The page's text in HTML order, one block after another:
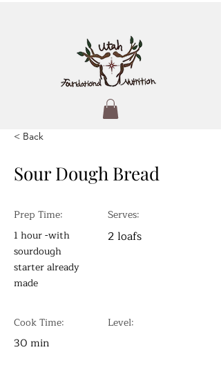
< Back
Sour Dough Bread
Prep Time:
1 hour -with
sourdough
starter already
made
Cook Time:
30 min
Serves:
2 loafs
Level: